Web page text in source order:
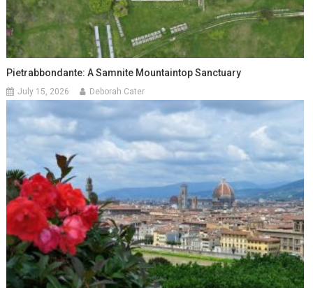
Pietrabbondante: A Samnite Mountaintop Sanctuary
July 15, 2026 Deborah Cater